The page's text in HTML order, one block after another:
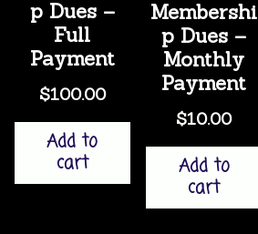
p Dues –
Full
Payment
$100.00
Add to
cart
Membershi
p Dues –
Monthly
Payment
$10.00
Add to
cart